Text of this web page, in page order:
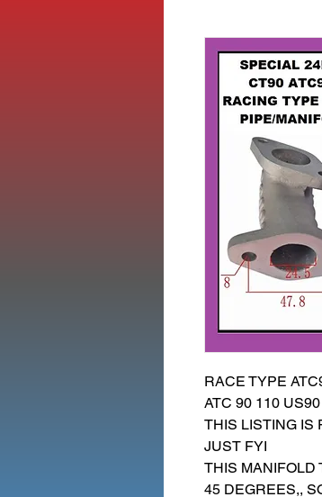
RACE TYPE
ATC 90 110
THIS LISTING IS
JUST FYI
THIS MANIFOLD
45 DEGREES,,